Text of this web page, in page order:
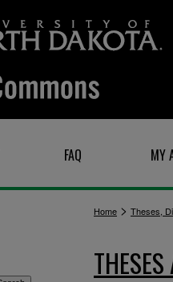
FAQ MY
Home > Theses,